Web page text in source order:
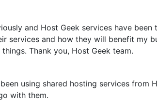
and Host Geek services have
services and how they will benefit my
Thank you, Host Geek team.
using shared hosting services
with them.